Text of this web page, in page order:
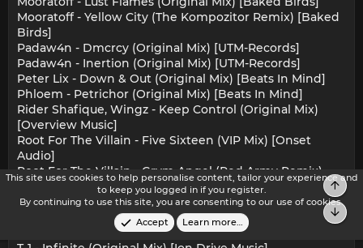
Mooratoff - Yellow City (The Kompozitor Remix) [Baked
Birds]
Padaw4n - Dmcrcy (Original Mix) [UTM-Records]
Padaw4n - Inertion (Original Mix) [UTM-Records]
Peter Lix - Down & Out (Original Mix) [Beats In Mind]
Phloem - Petrichor (Original Mix) [Beats In Mind]
Rider Shafique, Wingz - Keep Control (Original Mix)
[Overview Music]
Root For The Villain - Five Sixteen (VIP Mix) [Onset
Audio]
Root For The Villain - Grym Angel (Red Army Remix)
[Onset Audio]
Selrahc - Lectah (Original Mix) [Sub-Label Recordings]
Selrahc - Very Dangerous (Original Mix) [Sub-Label
This site uses cookies to help personalise content, tailor your experience and
to keep you logged in if you register.
By continuing to use this site, you are consenting to our use of cookies.
Accept
Learn more…
Top